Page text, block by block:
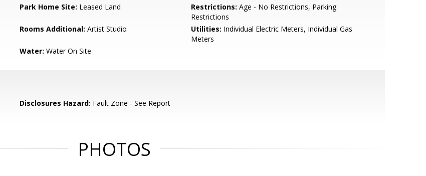
Park Home Site: Leased Land Restrictions: Age - No Restrictions, Parking
Restrictions
Rooms Additional: Artist Studio Utilities: Individual Electric Meters, Individual Gas
Meters
Water: Water On Site
Disclosures Hazard: Fault Zone - See Report
PHOTOS